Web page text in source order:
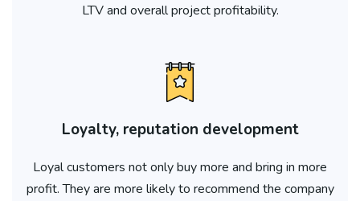
LTV and overall project profitability.
Loyalty, reputation development
Loyal customers not only buy more and bring in more
profit. They are more likely to recommend the company